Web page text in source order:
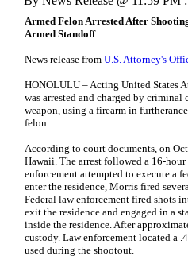
Armed Felon Arrested After
Armed Standoff
News release from U.S. Attorney's
HONOLULU – Acting United States
was arrested and charged by
weapon, using a firearm in
felon.
According to court documents, on
Hawaii. The arrest followed a 16-
enforcement attempted to execute a
enter the residence, Morris fired
Federal law enforcement fired shots
exit the residence and engaged in a
inside the residence. After
custody. Law enforcement located a
used during the shootout.